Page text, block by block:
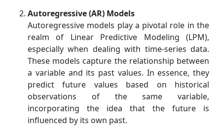
Autoregressive (AR) Models
Autoregressive models play a pivotal role in the
realm of Linear Predictive Modeling (LPM),
especially when dealing with time-series data.
These models capture the relationship between
a variable and its past values. In essence, they
predict future values based on historical
observations of the same variable,
incorporating the idea that the future is
influenced by its own past.